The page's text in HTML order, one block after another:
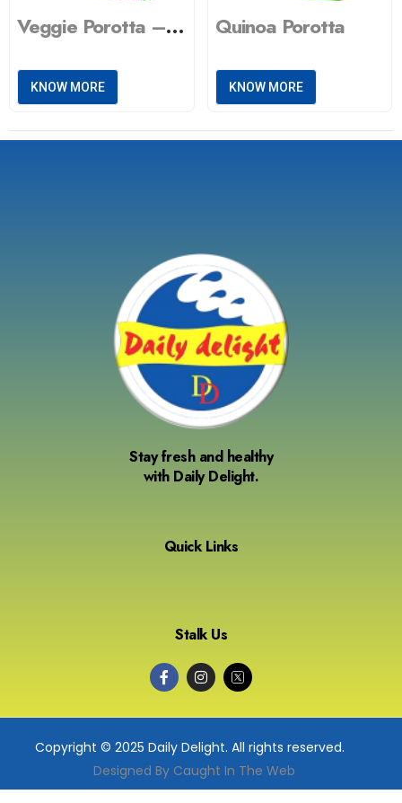
Veggie Porotta – Green spinach
KNOW MORE
Quinoa Porotta
KNOW MORE
Stay fresh and healthy
with Daily Delight.
Quick Links
Stalk Us
Copyright © 2025 Daily Delight. All rights reserved.
Designed By Caught In The Web